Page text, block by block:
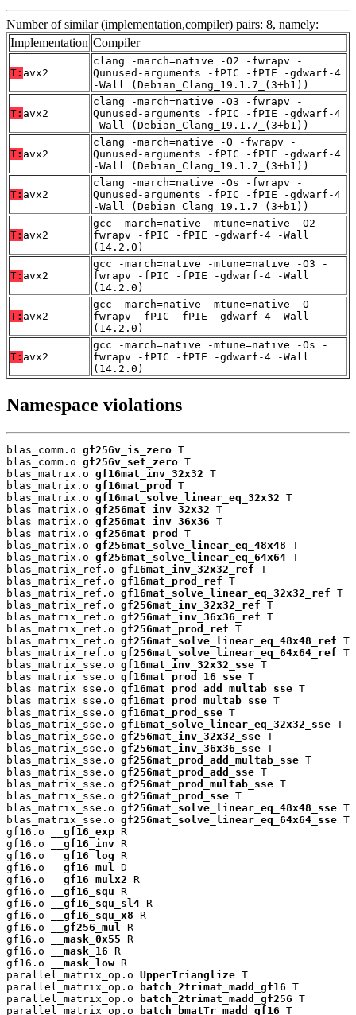
Number of similar (implementation,compiler) pairs: 8, namely:
Implementation Compiler
T: avx2
clang -march=native -O2 -fwrapv -
Qunused-arguments -fPIC -fPIE -gdwarf-4
-Wall (Debian_Clang_19.1.7_(3+b1))
T: avx2
clang -march=native -O3 -fwrapv -
Qunused-arguments -fPIC -fPIE -gdwarf-4
-Wall (Debian_Clang_19.1.7_(3+b1))
T: avx2
clang -march=native -O -fwrapv -
Qunused-arguments -fPIC -fPIE -gdwarf-4
-Wall (Debian_Clang_19.1.7_(3+b1))
T: avx2
clang -march=native -Os -fwrapv -
Qunused-arguments -fPIC -fPIE -gdwarf-4
-Wall (Debian_Clang_19.1.7_(3+b1))
T: avx2
gcc -march=native -mtune=native -O2 -
fwrapv -fPIC -fPIE -gdwarf-4 -Wall
(14.2.0)
T: avx2
gcc -march=native -mtune=native -O3 -
fwrapv -fPIC -fPIE -gdwarf-4 -Wall
(14.2.0)
T: avx2
gcc -march=native -mtune=native -O -
fwrapv -fPIC -fPIE -gdwarf-4 -Wall
(14.2.0)
T: avx2
gcc -march=native -mtune=native -Os -
fwrapv -fPIC -fPIE -gdwarf-4 -Wall
(14.2.0)
Namespace violations
blas_comm.o gf256v_is_zero T
blas_comm.o gf256v_set_zero T
blas_matrix.o gf16mat_inv_32x32 T
blas_matrix.o gf16mat_prod
T
blas_matrix.o gf16mat_solve_linear_eq_32x32 T
blas_matrix.o gf256mat_inv_32x32 T
blas_matrix.o gf256mat_inv_36x36 T
blas_matrix.o gf256mat_prod
T
blas_matrix.o gf256mat_solve_linear_eq_48x48 T
blas_matrix.o gf256mat_solve_linear_eq_64x64 T
blas_matrix_ref.o gf16mat_inv_32x32_ref T
blas_matrix_ref.o gf16mat_prod_ref T
blas_matrix_ref.o gf16mat_solve_linear_eq_32x32_ref T
blas_matrix_ref.o gf256mat_inv_32x32_ref T
blas_matrix_ref.o gf256mat_inv_36x36_ref T
blas_matrix_ref.o gf256mat_prod_ref T
blas_matrix_ref.o gf256mat_solve_linear_eq_48x48_ref T
blas_matrix_ref.o gf256mat_solve_linear_eq_64x64_ref T
blas_matrix_sse.o gf16mat_inv_32x32_sse T
blas_matrix_sse.o gf16mat_prod_16_sse T
blas_matrix_sse.o gf16mat_prod_add_multab_sse T
blas_matrix_sse.o gf16mat_prod_multab_sse T
blas_matrix_sse.o gf16mat_prod_sse T
blas_matrix_sse.o gf16mat_solve_linear_eq_32x32_sse T
blas_matrix_sse.o gf256mat_inv_32x32_sse T
blas_matrix_sse.o gf256mat_inv_36x36_sse T
blas_matrix_sse.o gf256mat_prod_add_multab_sse T
blas_matrix_sse.o gf256mat_prod_add_sse T
blas_matrix_sse.o gf256mat_prod_multab_sse T
blas_matrix_sse.o gf256mat_prod_sse T
blas_matrix_sse.o gf256mat_solve_linear_eq_48x48_sse T
blas_matrix_sse.o gf256mat_solve_linear_eq_64x64_sse T
gf16.o
__gf16_exp R
gf16.o
__gf16_inv R
gf16.o
__gf16_log R
gf16.o
__gf16_mul
D
gf16.o
__gf16_mulx2 R
gf16.o
__gf16_squ R
gf16.o
__gf16_squ_sl4 R
gf16.o
__gf16_squ_x8 R
gf16.o
__gf256_mul
R
gf16.o
__mask_0x55 R
gf16.o
__mask_16 R
gf16.o
__mask_low R
parallel_matrix_op.o UpperTrianglize T
parallel_matrix_op.o
batch_2trimat_madd_gf16 T
parallel_matrix_op.o
batch_2trimat_madd_gf256 T
parallel_matrix_op.o
batch_bmatTr_madd_gf16 T